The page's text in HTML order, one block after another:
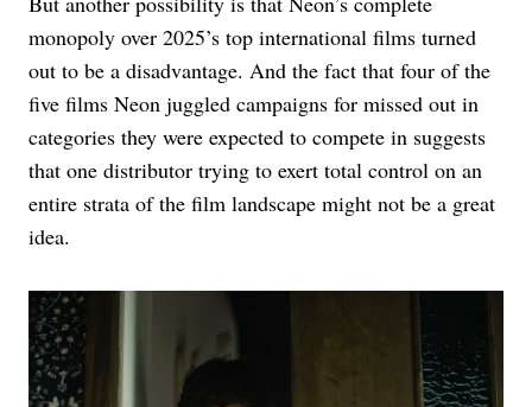
monopoly over 2025’s top international films turned
out to be a disadvantage. And the fact that four of the
five films Neon juggled campaigns for missed out in
categories they were expected to compete in suggests
that one distributor trying to exert total control on an
entire strata of the film landscape might not be a great
idea.